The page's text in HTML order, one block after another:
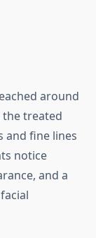
around
treated
and fine lines
notice
and a